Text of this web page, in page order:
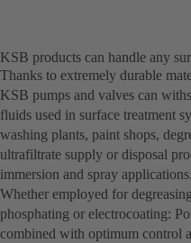
KSB products can handle any
Thanks to extremely durable
KSB pumps and valves can
fluids used in surface treatment
washing plants, paint shops,
ultrafiltrate supply or disposal
immersion and spray applications.
Whether employed for
phosphating or electrocoating:
combined with optimum control